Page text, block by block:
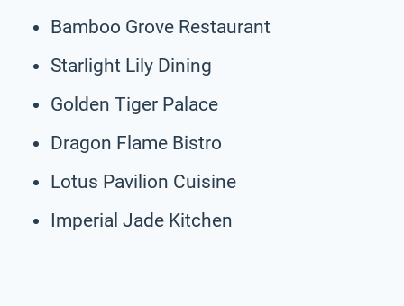
Bamboo Grove Restaurant
Starlight Lily Dining
Golden Tiger Palace
Dragon Flame Bistro
Lotus Pavilion Cuisine
Imperial Jade Kitchen